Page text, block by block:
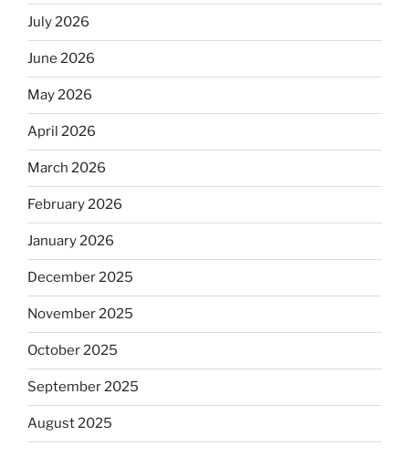
July 2026
June 2026
May 2026
April 2026
March 2026
February 2026
January 2026
December 2025
November 2025
October 2025
September 2025
August 2025